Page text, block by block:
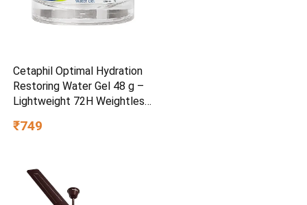
Cetaphil Optimal Hydration
Restoring Water Gel 48 g –
Lightweight 72H Weightless
Sensitive Skin | Daily
₹749